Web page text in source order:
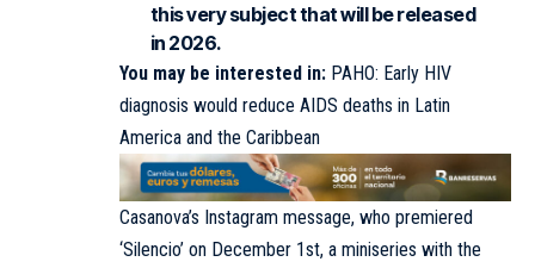
this very subject that will be released
in 2026.
You may be interested in: PAHO: Early HIV
diagnosis would reduce AIDS deaths in Latin
America and the Caribbean
Casanova’s Instagram message, who premiered
‘Silencio’ on December 1st, a miniseries with the